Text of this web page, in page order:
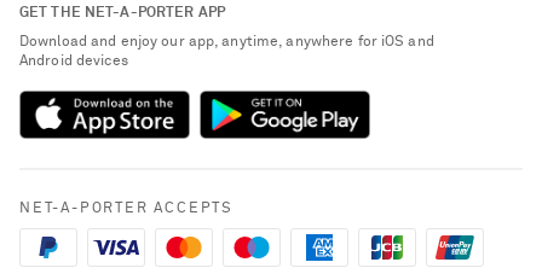
Exchanges & Returns
Delivery
Payment
Terms & Conditions
Cookie Policy
Sustainability Strategy
NET-A-PORTER Rewards
NET-A-PORTER Apps
GET THE NET-A-PORTER APP
Download and enjoy our app, anytime, anywhere for iOS and
Android devices
NET-A-PORTER ACCEPTS